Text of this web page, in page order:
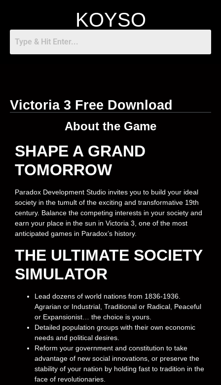
KOYSO
Victoria 3 Free Download
About the Game
SHAPE A GRAND
TOMORROW
Paradox Development Studio invites you to build your ideal
society in the tumult of the exciting and transformative 19th
century. Balance the competing interests in your society and
earn your place in the sun in Victoria 3, one of the most
anticipated games in Paradox’s history.
THE ULTIMATE SOCIETY
SIMULATOR
Lead dozens of world nations from 1836-1936.
Agrarian or Industrial, Traditional or Radical, Peaceful
or Expansionist… the choice is yours.
Detailed population groups with their own economic
needs and political desires.
Reform your government and constitution to take
advantage of new social innovations, or preserve the
stability of your nation by holding fast to tradition in the
face of revolutionaries.